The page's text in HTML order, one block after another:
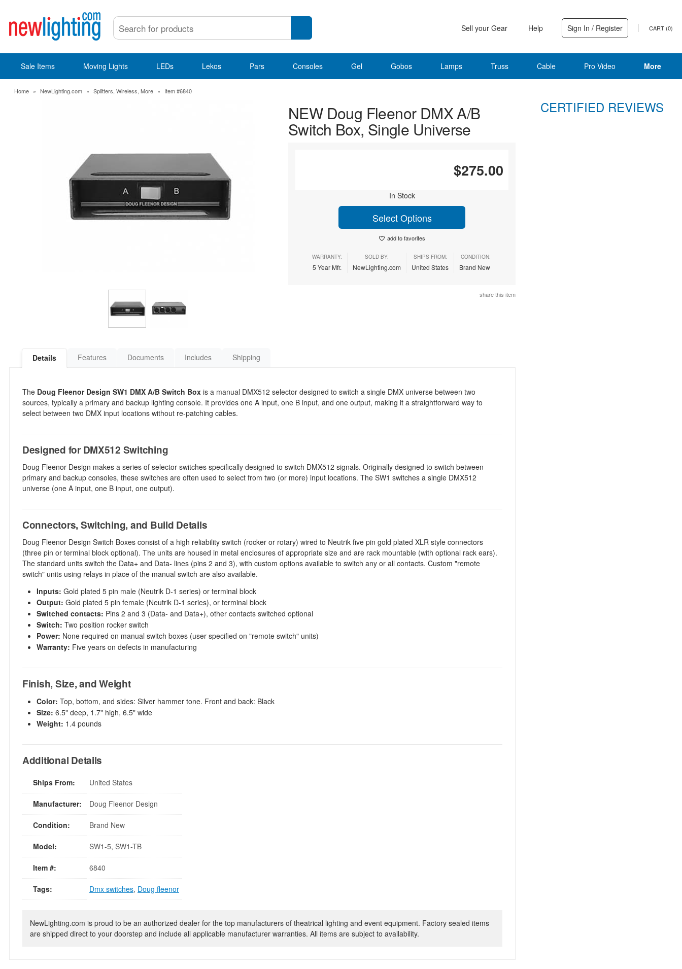
Sell your Gear Help Sign In / Register CART (0)
Sale Items Moving Lights LEDs Lekos Pars Consoles Gel Gobos Lamps Truss Cable Pro Video More
Home » NewLighting.com » Splitters, Wireless, More » Item #6840
NEW Doug Fleenor DMX A/B
Switch Box, Single Universe
$275.00
In Stock
Select Options
add to favorites
WARRANTY:
5 Year Mfr.
SOLD BY:
NewLighting.com
SHIPS FROM:
United States
CONDITION:
Brand New
share this item
Details Features Documents Includes Shipping
The Doug Fleenor Design SW1 DMX A/B Switch Box is a manual DMX512 selector designed to switch a single DMX universe between two
sources, typically a primary and backup lighting console. It provides one A input, one B input, and one output, making it a straightforward way to
select between two DMX input locations without re-patching cables.
Designed for DMX512 Switching
Doug Fleenor Design makes a series of selector switches specifically designed to switch DMX512 signals. Originally designed to switch between
primary and backup consoles, these switches are often used to select from two (or more) input locations. The SW1 switches a single DMX512
universe (one A input, one B input, one output).
Connectors, Switching, and Build Details
Doug Fleenor Design Switch Boxes consist of a high reliability switch (rocker or rotary) wired to Neutrik five pin gold plated XLR style connectors
(three pin or terminal block optional). The units are housed in metal enclosures of appropriate size and are rack mountable (with optional rack ears).
The standard units switch the Data+ and Data- lines (pins 2 and 3), with custom options available to switch any or all contacts. Custom "remote
switch" units using relays in place of the manual switch are also available.
Inputs: Gold plated 5 pin male (Neutrik D-1 series) or terminal block
Output: Gold plated 5 pin female (Neutrik D-1 series), or terminal block
Switched contacts: Pins 2 and 3 (Data- and Data+), other contacts switched optional
Switch: Two position rocker switch
Power: None required on manual switch boxes (user specified on "remote switch" units)
Warranty: Five years on defects in manufacturing
Finish, Size, and Weight
Color: Top, bottom, and sides: Silver hammer tone. Front and back: Black
Size: 6.5" deep, 1.7" high, 6.5" wide
Weight: 1.4 pounds
Additional Details
Ships From: United States
Manufacturer: Doug Fleenor Design
Condition: Brand New
Model: SW1-5, SW1-TB
Item #: 6840
Tags: Dmx switches, Doug fleenor
NewLighting.com is proud to be an authorized dealer for the top manufacturers of theatrical lighting and event equipment. Factory sealed items
are shipped direct to your doorstep and include all applicable manufacturer warranties. All items are subject to availability.
CERTIFIED REVIEWS